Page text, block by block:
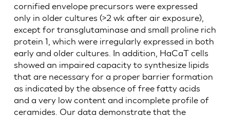
cornified envelope precursors were expressed
only in older cultures (>2 wk after air exposure),
except for transglutaminase and small proline rich
protein 1, which were irregularly expressed in both
early and older cultures. In addition, HaCaT cells
showed an impaired capacity to synthesize lipids
that are necessary for a proper barrier formation
as indicated by the absence of free fatty acids
and a very low content and incomplete profile of
ceramides. Our data demonstrate that the